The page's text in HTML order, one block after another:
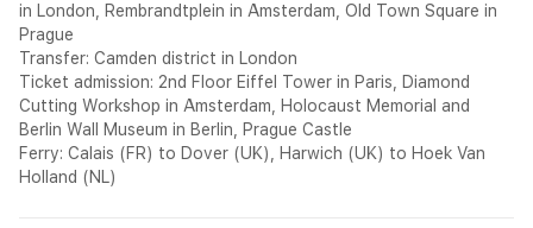
in London, Rembrandtplein in Amsterdam, Old Town Square in
Prague
Transfer: Camden district in London
Ticket admission: 2nd Floor Eiffel Tower in Paris, Diamond
Cutting Workshop in Amsterdam, Holocaust Memorial and
Berlin Wall Museum in Berlin, Prague Castle
Ferry: Calais (FR) to Dover (UK), Harwich (UK) to Hoek Van
Holland (NL)